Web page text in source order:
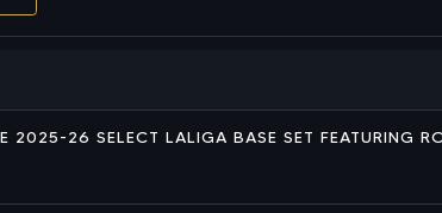
2025-26 SELECT LALIGA BASE SET FEATURING